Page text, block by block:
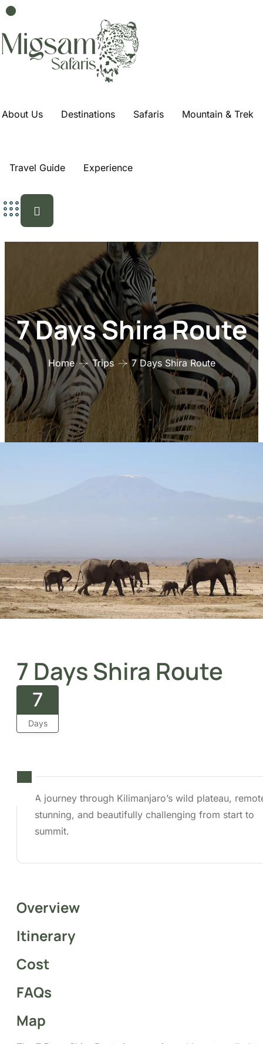
About Us Destinations Safaris Mountain & Trek
Travel Guide Experience
7 Days Shira Route
Home Trips 7 Days Shira Route
7 Days Shira Route
7
Days
A journey through Kilimanjaro’s wild plateau, remote,
stunning, and beautifully challenging from start to
summit.
Overview
Cost
FAQs
Map
The 7 Days Shira Route is a scenic and less-travelled
begins on the western side of Mount Kilimanjaro.
higher elevation, it offers stunning views from the